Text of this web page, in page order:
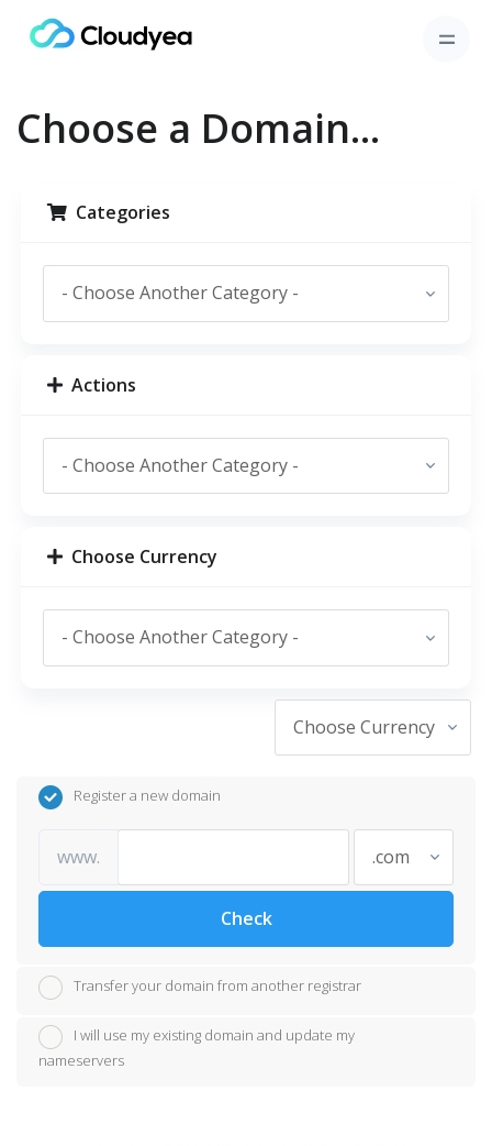
Choose a Domain...
Categories
Actions
Choose Currency
Register a new domain
www.
Check
Transfer your domain from another registrar
I will use my existing domain and update my
nameservers